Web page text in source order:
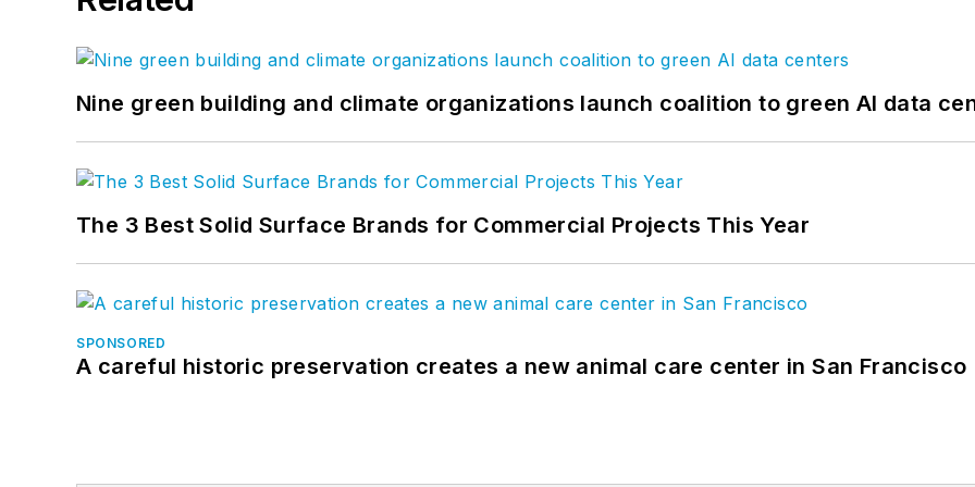
Nine green building and climate organizations launch coalition to green AI data
The 3 Best Solid Surface Brands for Commercial Projects This Year
SPONSORED
A careful historic preservation creates a new animal care center in San Francisco